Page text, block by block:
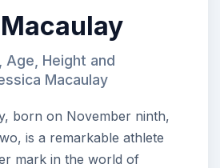
Age, Height and
Macaulay
born on November ninth,
is a remarkable athlete
mark in the world of